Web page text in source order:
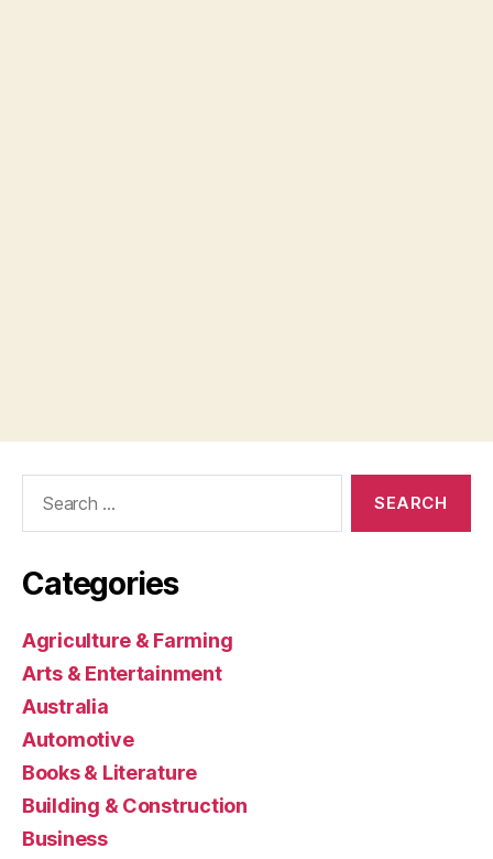
Categories
Agriculture & Farming
Arts & Entertainment
Australia
Automotive
Books & Literature
Building & Construction
Business